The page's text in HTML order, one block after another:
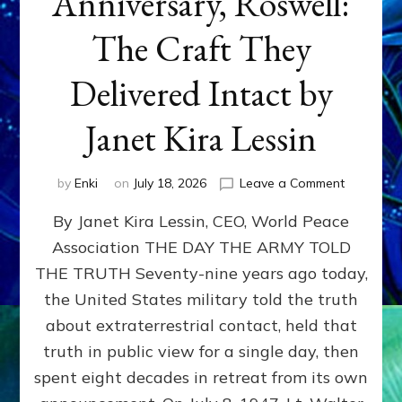
The Craft They
Delivered Intact by
Janet Kira Lessin
by Enki on July 18, 2026 Leave a Commenton
79th
Roswell:
The
Craft
Delivered
Intact
By Janet Kira Lessin, CEO, World Peace
Association THE DAY THE ARMY TOLD
THE TRUTH Seventy-nine years ago today,
the United States military told the truth
about extraterrestrial contact, held that
truth in public view for a single day, then
spent eight decades in retreat from its own